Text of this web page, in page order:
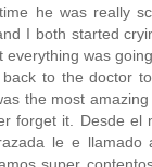
he was really
I both started
everything was
to the doctor
the most
forget it. Desde el
le e